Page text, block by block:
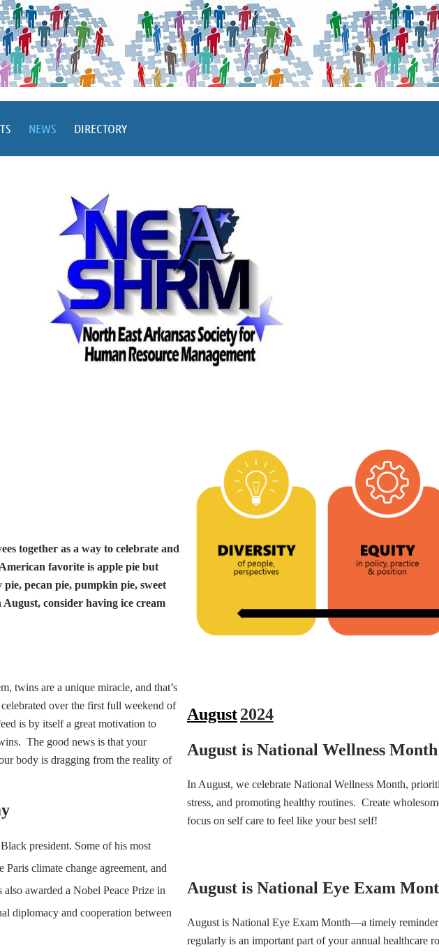
NEWS DIRECTORY
together as a way to celebrate and
favorite is apple pie but
pecan pie, pumpkin pie, sweet
consider having ice cream
twins are a unique miracle, and that’s
over the first full weekend of
is by itself a great motivation to
The good news is that your
body is dragging from the reality of
president. Some of his most
climate change agreement, and
awarded a Nobel Peace Prize in
diplomacy and cooperation between
August2024
August is National Wellness Month
In August, we celebrate National Wellness Month,
stress, and promoting healthy routines. Create
focus on self care to feel like your best self!
August is National Eye Exam
August is National Eye Exam Month—a timely reminder
regularly is an important part of your annual healthcare